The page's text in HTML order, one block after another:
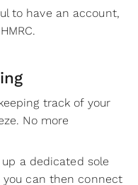
to have an account,
track of your
No more
a dedicated sole
can then connect